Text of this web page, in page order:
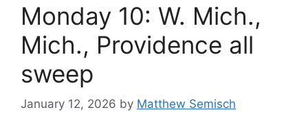
Monday 10: W. Mich.,
Mich., Providence all
sweep
January 12, 2026 by Matthew Semisch